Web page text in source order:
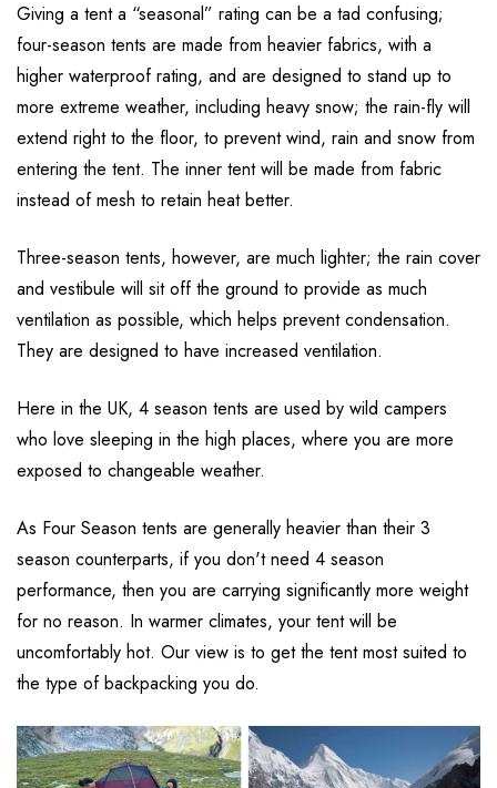
Giving a tent a “seasonal” rating can be a tad confusing;
four-season tents are made from heavier fabrics, with a
higher waterproof rating, and are designed to stand up to
more extreme weather, including heavy snow; the rain-fly will
extend right to the floor, to prevent wind, rain and snow from
entering the tent. The inner tent will be made from fabric
instead of mesh to retain heat better.
Three-season tents, however, are much lighter; the rain cover
and vestibule will sit off the ground to provide as much
ventilation as possible, which helps prevent condensation.
They are designed to have increased ventilation.
Here in the UK, 4 season tents are used by wild campers
who love sleeping in the high places, where you are more
exposed to changeable weather.
As Four Season tents are generally heavier than their 3
season counterparts, if you don't need 4 season
performance, then you are carrying significantly more weight
for no reason. In warmer climates, your tent will be
uncomfortably hot. Our view is to get the tent most suited to
the type of backpacking you do.